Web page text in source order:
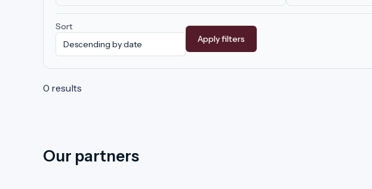
Sort
Apply filters
0 results
Our partners